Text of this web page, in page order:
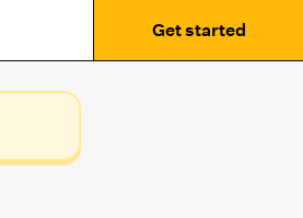
Get started